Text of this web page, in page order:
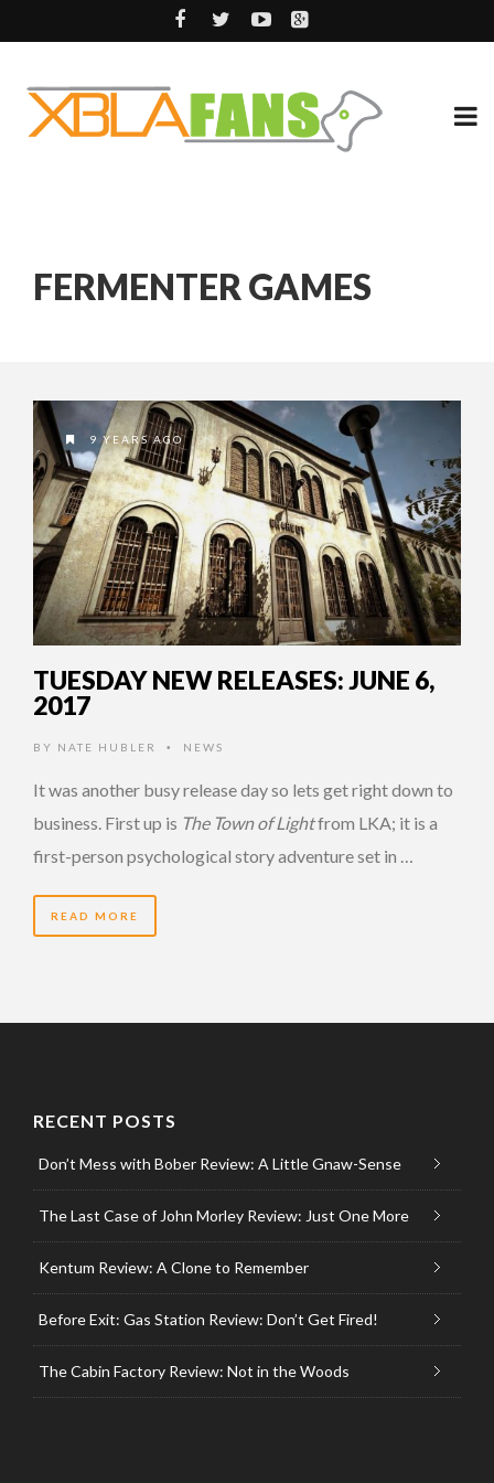
FERMENTER GAMES
9 YEARS AGO
TUESDAY NEW RELEASES: JUNE 6,
2017
BY NATE HUBLER • NEWS
It was another busy release day so lets get right down to
business. First up is The Town of Lightfrom LKA; it is a
first-person psychological story adventure set in …
READ MORE
RECENT POSTS
Don’t Mess with Bober Review: A Little Gnaw-Sense
The Last Case of John Morley Review: Just One More
Kentum Review: A Clone to Remember
Before Exit: Gas Station Review: Don’t Get Fired!
The Cabin Factory Review: Not in the Woods